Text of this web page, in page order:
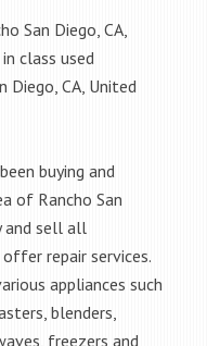
San Diego, CA,
class used
Diego, CA, United
buying and
of Rancho San
and sell all
repair services.
appliances such
blenders,
freezers and